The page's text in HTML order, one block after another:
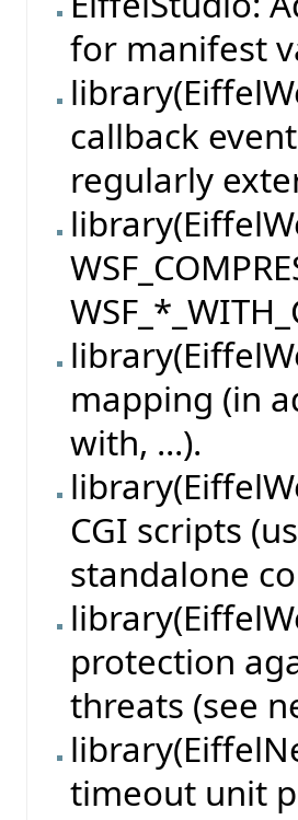
for manifest
callback
regularly
mapping (in
with, ...).
CGI scripts
standalone
protection
threats (see
timeout unit